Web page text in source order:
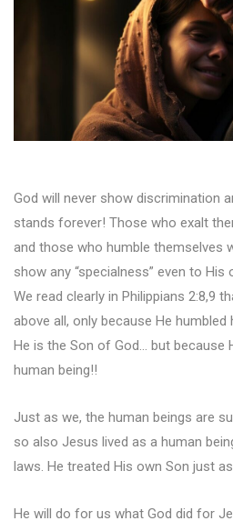
God will never show discrimination
stands forever! Those who exalt
and those who humble themselves
show any “specialness” even to
We read clearly in Philippians 2:8,9
above all, only because He
He is the Son of God… but because
human being!!
Just as we, the human beings are
so also Jesus lived as a human
laws. He treated His own Son just
He will do for us what God did for